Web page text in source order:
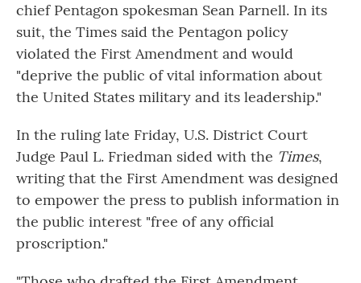
chief Pentagon spokesman Sean Parnell. In its
suit, the Times said the Pentagon policy
violated the First Amendment and would
"deprive the public of vital information about
the United States military and its leadership."
In the ruling late Friday, U.S. District Court
Judge Paul L. Friedman sided with the Times,
writing that the First Amendment was designed
to empower the press to publish information in
the public interest "free of any official
proscription."